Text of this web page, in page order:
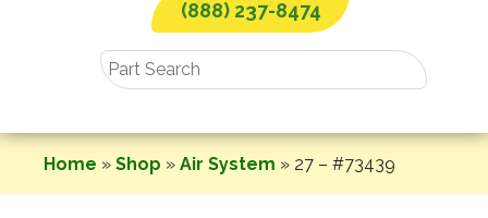
(888) 237-8474
Home » Shop » Air System » 27 – #73439